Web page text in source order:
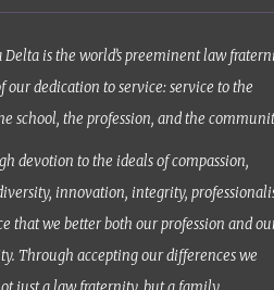
is the world’s preeminent law
our dedication to service: service to the
school, the profession, and the
devotion to the ideals of compassion,
innovation, integrity,
that we better both our profession and
Through accepting our differences we